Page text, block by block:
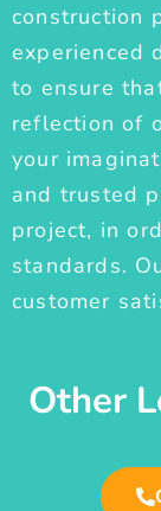
construction
experienced
to ensure
reflection of
your
and trusted
project, in
standards.
customer
Other